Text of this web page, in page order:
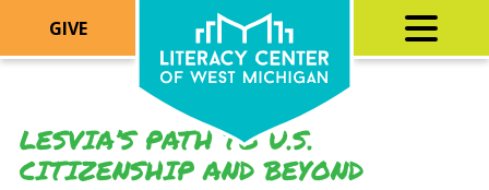
GIVE
LESVIA’S PATH TO U.S.
CITIZENSHIP AND BEYOND